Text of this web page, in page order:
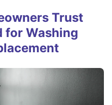
Trust
for Washing